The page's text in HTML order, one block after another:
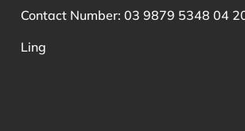
Contact Number: 03 9879 5348 04
Ling